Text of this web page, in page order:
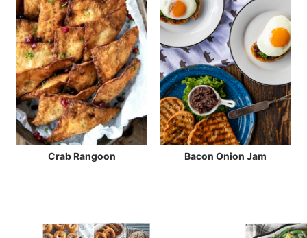
Crab Rangoon Bacon Onion Jam